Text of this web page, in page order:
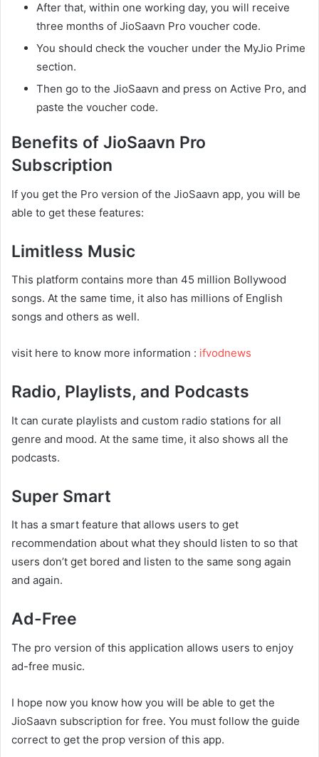
After that, within one working day, you will receive
three months of JioSaavn Pro voucher code.
You should check the voucher under the MyJio Prime
section.
Then go to the JioSaavn and press on Active Pro, and
paste the voucher code.
Benefits of JioSaavn Pro
Subscription
If you get the Pro version of the JioSaavn app, you will be
able to get these features:
Limitless Music
This platform contains more than 45 million Bollywood
songs. At the same time, it also has millions of English
songs and others as well.
visit here to know more information : ifvodnews
Radio, Playlists, and Podcasts
It can curate playlists and custom radio stations for all
genre and mood. At the same time, it also shows all the
podcasts.
Super Smart
It has a smart feature that allows users to get
recommendation about what they should listen to so that
users don’t get bored and listen to the same song again
and again.
Ad-Free
The pro version of this application allows users to enjoy
ad-free music.
I hope now you know how you will be able to get the
JioSaavn subscription for free. You must follow the guide
correct to get the prop version of this app.